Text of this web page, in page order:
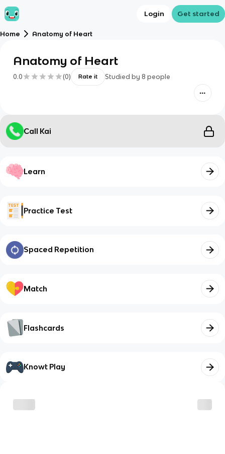
Login Get started
Home Anatomy of Heart
Anatomy of Heart
0.0 (0) Rate it Studied by 8 people
Call Kai
Learn
Practice Test
Spaced Repetition
Match
Flashcards
Knowt Play